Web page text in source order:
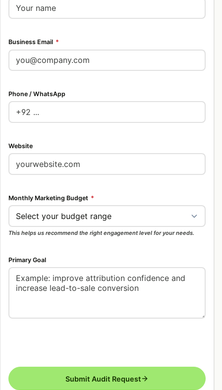
Business Email *
Phone / WhatsApp
Website
Monthly Marketing Budget *
This helps us recommend the right engagement level for your needs.
Primary Goal
Submit Audit Request